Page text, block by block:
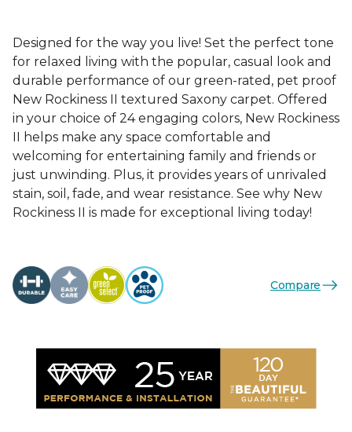
Designed for the way you live! Set the perfect tone
for relaxed living with the popular, casual look and
durable performance of our green-rated, pet proof
New Rockiness II textured Saxony carpet. Offered
in your choice of 24 engaging colors, New Rockiness
II helps make any space comfortable and
welcoming for entertaining family and friends or
just unwinding. Plus, it provides years of unrivaled
stain, soil, fade, and wear resistance. See why New
Rockiness II is made for exceptional living today!
Compare